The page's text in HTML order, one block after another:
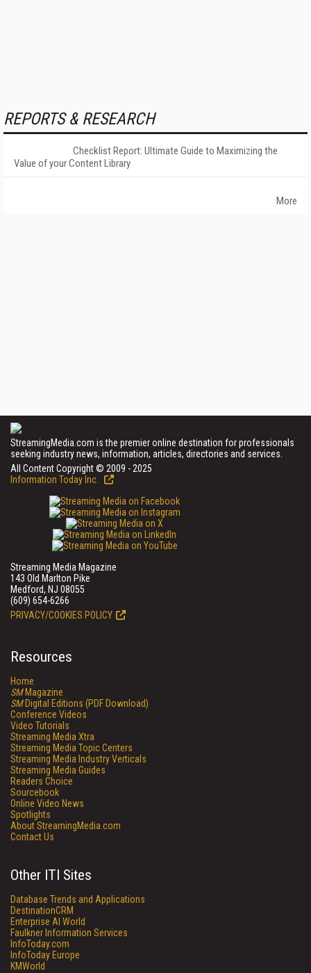
REPORTS & RESEARCH
Checklist Report: Ultimate Guide to Maximizing the
Value of your Content Library
More
StreamingMedia.com is the premier online destination for professionals
seeking industry news, information, articles, directories and services.
All Content Copyright © 2009 - 2025
Information Today Inc.
Streaming Media Magazine
143 Old Marlton Pike
Medford, NJ 08055
(609) 654-6266
PRIVACY/COOKIES POLICY
Resources
Home
SMMagazine
SMDigital Editions (PDF Download)
Conference Videos
Video Tutorials
Streaming Media Xtra
Streaming Media Topic Centers
Streaming Media Industry Verticals
Streaming Media Guides
Readers Choice
Sourcebook
Online Video News
Spotlights
About StreamingMedia.com
Contact Us
Other ITI Sites
Database Trends and Applications
DestinationCRM
Enterprise AI World
Faulkner Information Services
InfoToday.com
InfoToday Europe
KMWorld